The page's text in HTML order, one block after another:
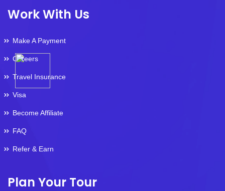
Work With Us
Make A Payment
Careers
Travel Insurance
Visa
Become Affiliate
FAQ
Refer & Earn
Plan Your Tour